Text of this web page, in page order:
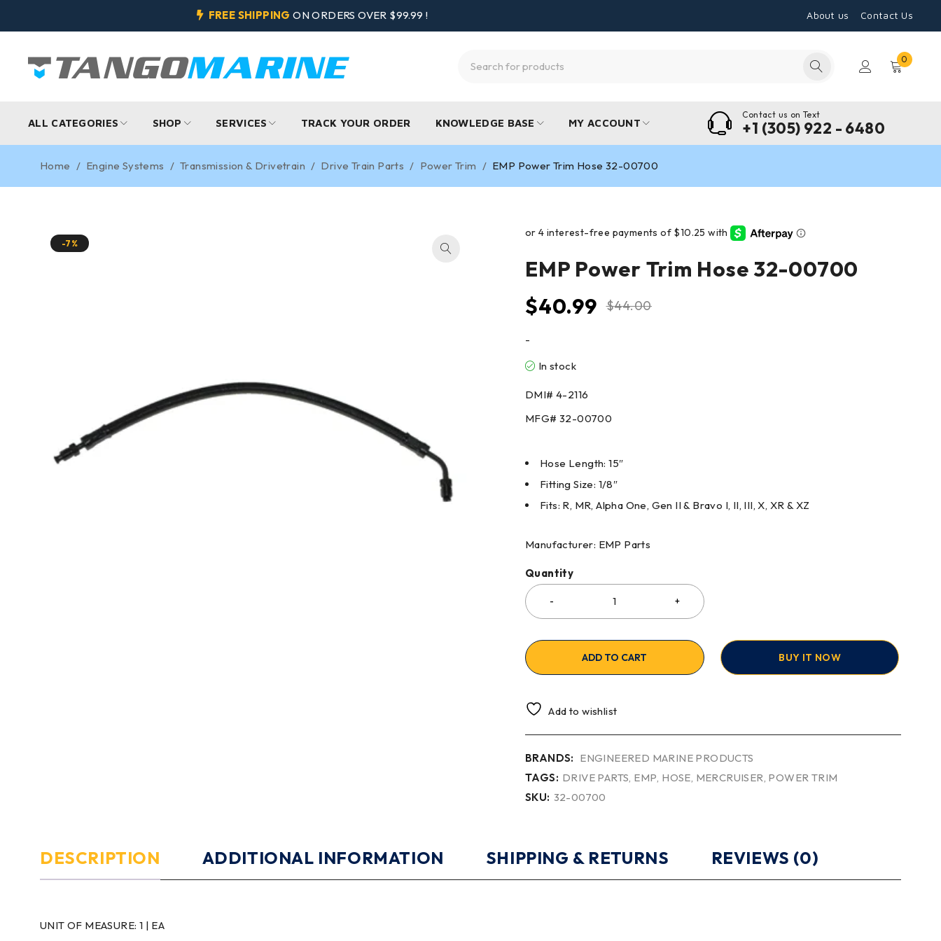
FREE SHIPPINGON ORDERS OVER $99.99 ! About us Contact Us
0
ALL CATEGORIES SHOP SERVICES TRACK YOUR ORDER KNOWLEDGE BASE MY ACCOUNT
Contact us on Text
+1 (305) 922 - 6480
Home / Engine Systems / Transmission & Drivetrain / Drive Train Parts / Power Trim / EMP Power Trim Hose 32-00700
-7%
EMP Power Trim Hose 32-00700
$44.00
$40.99
-
In stock
DMI# 4-2116
MFG# 32-00700
Hose Length: 15″
Fitting Size: 1/8″
Fits: R, MR, Alpha One, Gen II & Bravo I, II, III, X, XR & XZ
Manufacturer: EMP Parts
Quantity
ADD TO CART BUY IT NOW
Add to wishlist
BRANDS: ENGINEERED MARINE PRODUCTS
TAGS: DRIVE PARTS EMP HOSE MERCRUISER POWER TRIM
SKU: 32-00700
DESCRIPTION ADDITIONAL INFORMATION SHIPPING & RETURNS REVIEWS (0)
UNIT OF MEASURE: 1 | EA